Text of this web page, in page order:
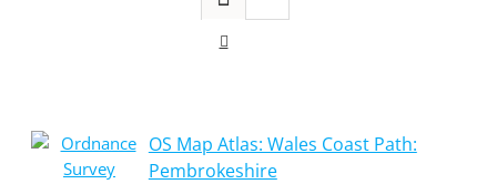
OS Map Atlas: Wales Coast Path:
Pembrokeshire